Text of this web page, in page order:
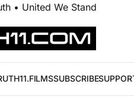
• United We Stand
SUBSCRIBE